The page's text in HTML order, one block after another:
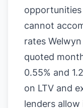
cannot
rates
quoted
0.55% and
on LTV and
lenders